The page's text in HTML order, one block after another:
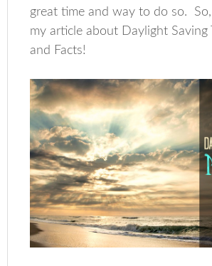
great time and way to do so. So,
my article about Daylight Saving
and Facts!